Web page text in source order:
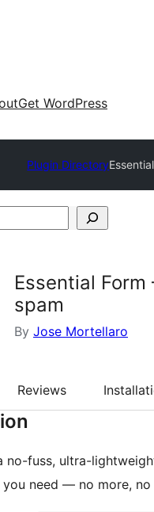
Get WordPress
Plugin Directory
Essential
spam
By Jose Mortellaro
Reviews
no-fuss, ultra-
need — no more, no